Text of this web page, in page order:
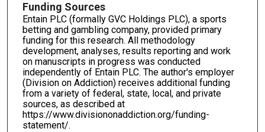
Funding Sources
Entain PLC (formally GVC Holdings PLC), a sports
betting and gambling company, provided primary
funding for this research. All methodology
development, analyses, results reporting and work
on manuscripts in progress was conducted
independently of Entain PLC. The author's employer
(Division on Addiction) receives additional funding
from a variety of federal, state, local, and private
sources, as described at
https://www.divisiononaddiction.org/funding-
statement/.